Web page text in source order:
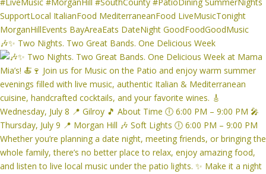
🎶✨ Two Nights. Two Great Bands. One Delicious Week